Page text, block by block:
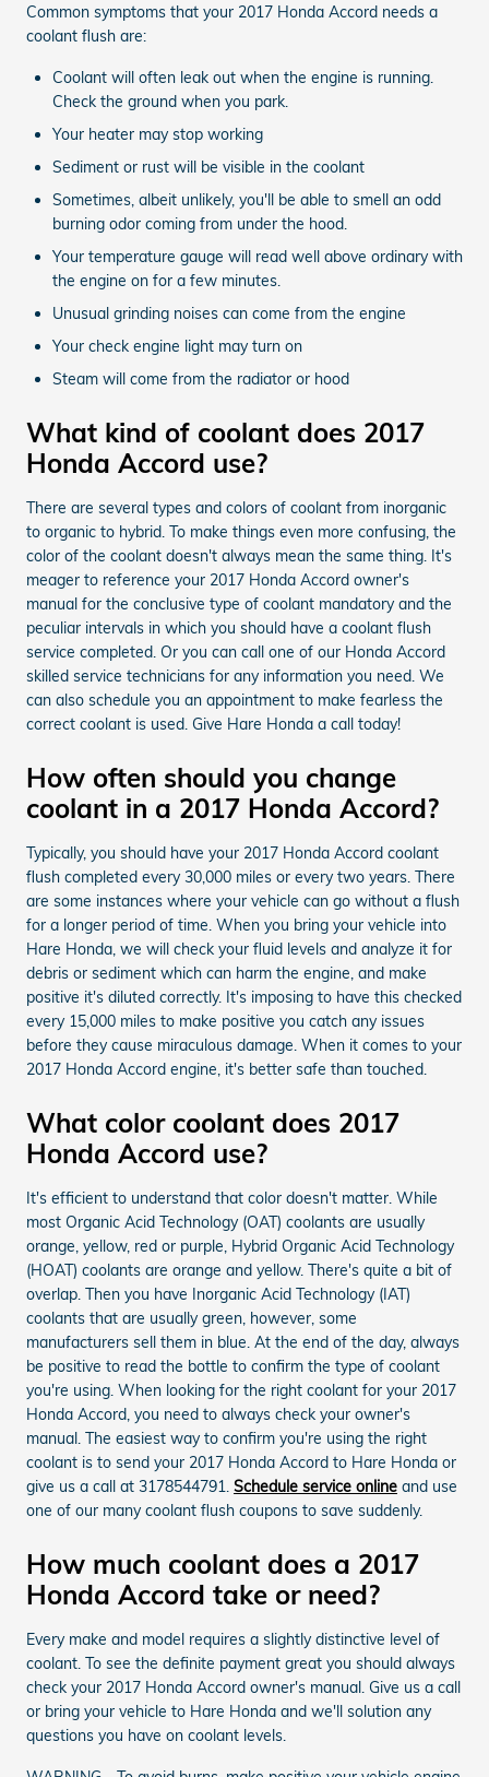
Common symptoms that your 2017 Honda Accord needs a
coolant flush are:
Coolant will often leak out when the engine is running.
Check the ground when you park.
Your heater may stop working
Sediment or rust will be visible in the coolant
Sometimes, albeit unlikely, you'll be able to smell an odd
burning odor coming from under the hood.
Your temperature gauge will read well above ordinary with
the engine on for a few minutes.
Unusual grinding noises can come from the engine
Your check engine light may turn on
Steam will come from the radiator or hood
What kind of coolant does 2017
Honda Accord use?
There are several types and colors of coolant from inorganic
to organic to hybrid. To make things even more confusing, the
color of the coolant doesn't always mean the same thing. It's
meager to reference your 2017 Honda Accord owner's
manual for the conclusive type of coolant mandatory and the
peculiar intervals in which you should have a coolant flush
service completed. Or you can call one of our Honda Accord
skilled service technicians for any information you need. We
can also schedule you an appointment to make fearless the
correct coolant is used. Give Hare Honda a call today!
How often should you change
coolant in a 2017 Honda Accord?
Typically, you should have your 2017 Honda Accord coolant
flush completed every 30,000 miles or every two years. There
are some instances where your vehicle can go without a flush
for a longer period of time. When you bring your vehicle into
Hare Honda, we will check your fluid levels and analyze it for
debris or sediment which can harm the engine, and make
positive it's diluted correctly. It's imposing to have this checked
every 15,000 miles to make positive you catch any issues
before they cause miraculous damage. When it comes to your
2017 Honda Accord engine, it's better safe than touched.
What color coolant does 2017
Honda Accord use?
It's efficient to understand that color doesn't matter. While
most Organic Acid Technology (OAT) coolants are usually
orange, yellow, red or purple, Hybrid Organic Acid Technology
(HOAT) coolants are orange and yellow. There's quite a bit of
overlap. Then you have Inorganic Acid Technology (IAT)
coolants that are usually green, however, some
manufacturers sell them in blue. At the end of the day, always
be positive to read the bottle to confirm the type of coolant
you're using. When looking for the right coolant for your 2017
Honda Accord, you need to always check your owner's
manual. The easiest way to confirm you're using the right
coolant is to send your 2017 Honda Accord to Hare Honda or
give us a call at 3178544791. Schedule service online and use
one of our many coolant flush coupons to save suddenly.
How much coolant does a 2017
Honda Accord take or need?
Every make and model requires a slightly distinctive level of
coolant. To see the definite payment great you should always
check your 2017 Honda Accord owner's manual. Give us a call
or bring your vehicle to Hare Honda and we'll solution any
questions you have on coolant levels.